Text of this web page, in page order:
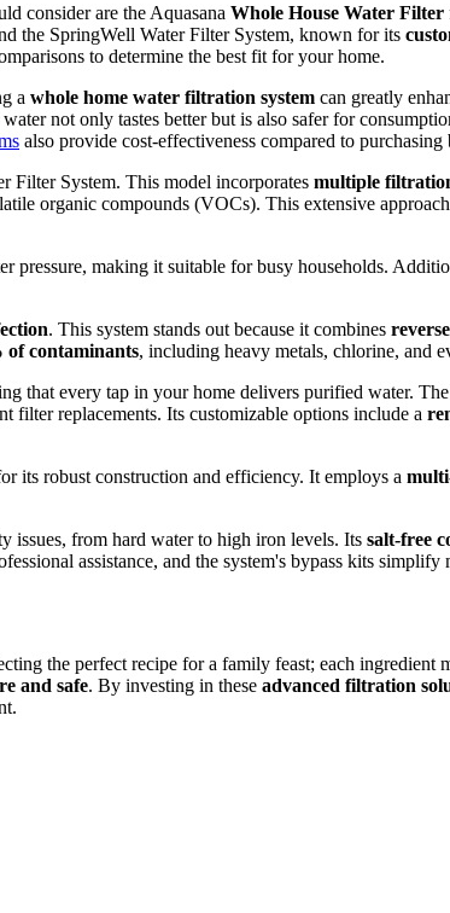
consider are the Aquasana Whole House Water Filter
the SpringWell Water Filter System, known for its
to determine the best fit for your home.
a whole home water filtration system can greatly
not only tastes better but is also safer for
also provide cost-effectiveness compared to
Filter System. This model incorporates multiple
organic compounds (VOCs). This extensive
pressure, making it suitable for busy households.
. This system stands out because it combines
of contaminants, including heavy metals, chlorine, and
that every tap in your home delivers purified water.
filter replacements. Its customizable options include a
its robust construction and efficiency. It employs a
issues, from hard water to high iron levels. Its salt-free
assistance, and the system's bypass kits
the perfect recipe for a family feast; each ingredient
and safe. By investing in these advanced filtration